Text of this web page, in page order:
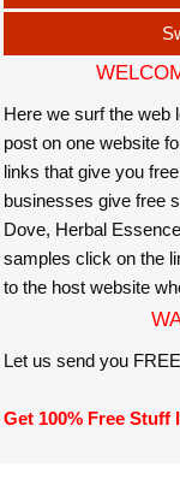
Here we surf the web
post on one website
links that give you
businesses give free
Dove, Herbal
samples click on the
to the host website
Let us send you
Get 100% Free Stuff